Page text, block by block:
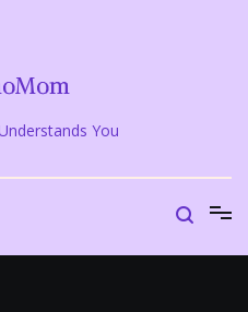
You